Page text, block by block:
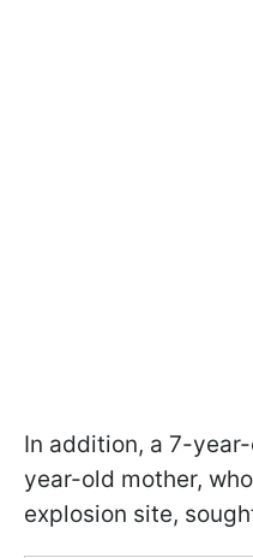
In addition, a 7-
year-old mother,
explosion site,